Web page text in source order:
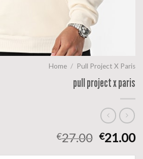
Home / Pull Project X Paris
pull project x paris
€27.00 €21.00